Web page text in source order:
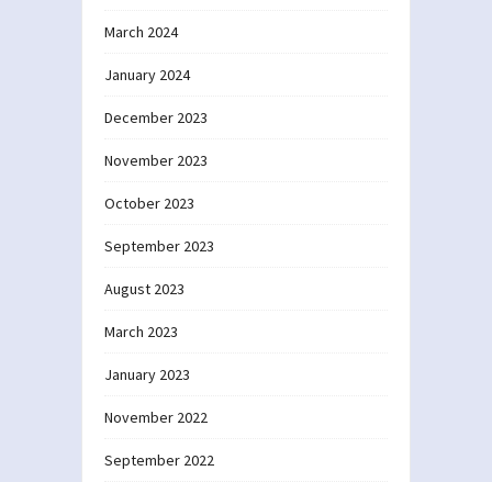
March 2024
January 2024
December 2023
November 2023
October 2023
September 2023
August 2023
March 2023
January 2023
November 2022
September 2022